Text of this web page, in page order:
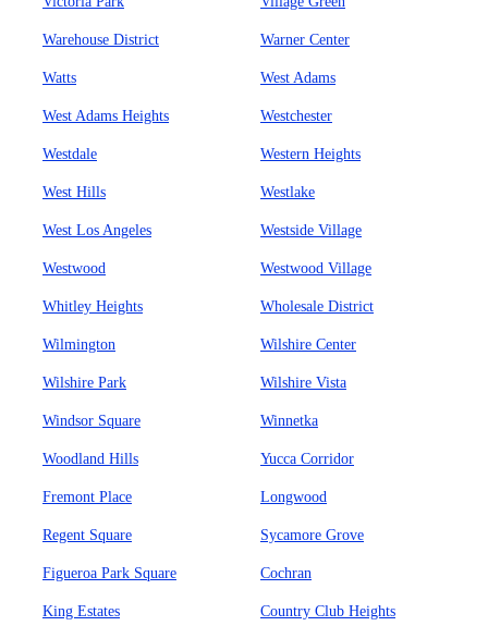
Warehouse District Warner Center
Watts West Adams
West Adams Heights Westchester
Westdale Western Heights
West Hills Westlake
West Los Angeles Westside Village
Westwood Westwood Village
Whitley Heights Wholesale District
Wilmington Wilshire Center
Wilshire Park Wilshire Vista
Windsor Square Winnetka
Woodland Hills Yucca Corridor
Fremont Place Longwood
Regent Square Sycamore Grove
Figueroa Park Square Cochran
King Estates Country Club Heights